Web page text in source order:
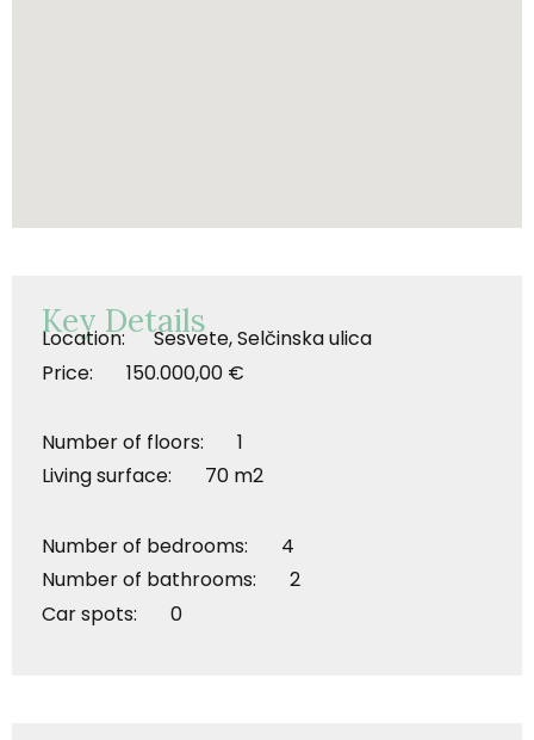
Key Details
Location: Sesvete, Selčinska ulica
Price: 150.000,00 €
Number of floors: 1
Living surface: 70 m2
Number of bedrooms: 4
Number of bathrooms: 2
Car spots: 0